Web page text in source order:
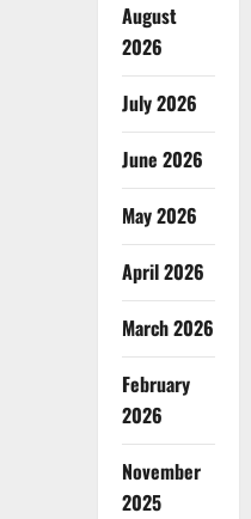
August
2026
July 2026
June 2026
May 2026
April 2026
March 2026
February
2026
November
2025